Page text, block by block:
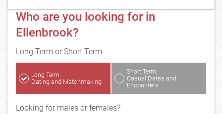
Who are you looking for in
Ellenbrook?
Long Term or Short Term
Long Term:
Dating and Matchmaking
Short Term:
Casual Dates and
Encounters
Looking for males or females?